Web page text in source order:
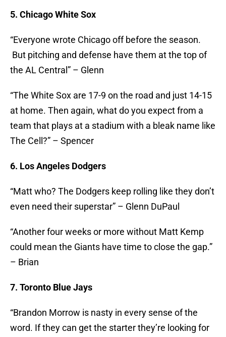
5. Chicago White Sox
“Everyone wrote Chicago off before the season.
But pitching and defense have them at the top of
the AL Central” – Glenn
“The White Sox are 17-9 on the road and just 14-15
at home. Then again, what do you expect from a
team that plays at a stadium with a bleak name like
The Cell?” – Spencer
6. Los Angeles Dodgers
“Matt who? The Dodgers keep rolling like they don’t
even need their superstar” – Glenn DuPaul
“Another four weeks or more without Matt Kemp
could mean the Giants have time to close the gap.”
– Brian
7. Toronto Blue Jays
“Brandon Morrow is nasty in every sense of the
word. If they can get the starter they’re looking for